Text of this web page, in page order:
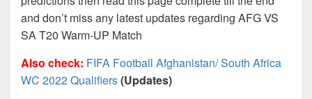
and don’t miss any latest updates regarding AFG VS
SA T20 Warm-UP Match
Also check: FIFA Football Afghanistan/ South Africa
WC 2022 Qualifiers(Updates)